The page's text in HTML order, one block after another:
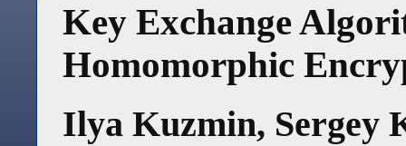
Key Exchange
Homomorphic
Ilya Kuzmin, Sergey